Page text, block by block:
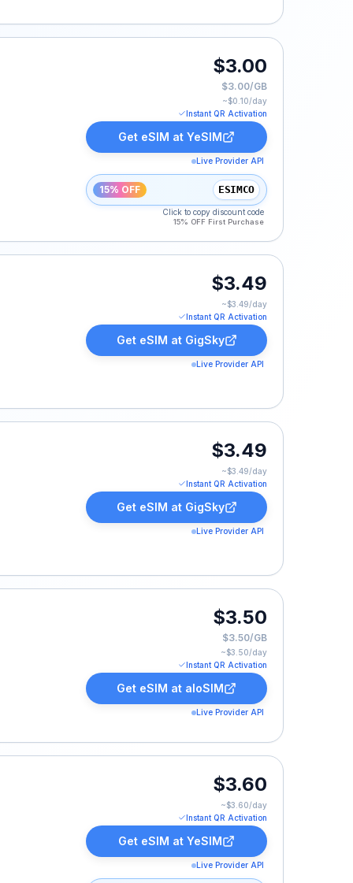
$3.00
$3.00/GB
~$0.10/day
Instant QR Activation
Get eSIM at YeSIM
Live Provider API
15% OFF ESIMCO
Click to copy discount code
15% OFF First Purchase
$3.49
~$3.49/day
Instant QR Activation
Get eSIM at GigSky
Live Provider API
$3.49
~$3.49/day
Instant QR Activation
Get eSIM at GigSky
Live Provider API
$3.50
$3.50/GB
~$3.50/day
Instant QR Activation
Get eSIM at aloSIM
Live Provider API
$3.60
~$3.60/day
Instant QR Activation
Get eSIM at YeSIM
Live Provider API